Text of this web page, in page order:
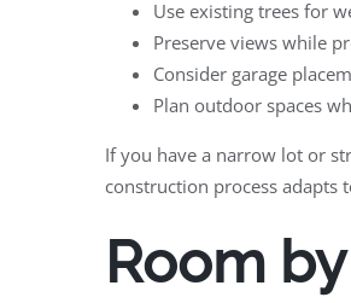
Use existing trees for
Preserve views while
Consider garage
Plan outdoor spaces
If you have a narrow lot or
construction process adapts
Room